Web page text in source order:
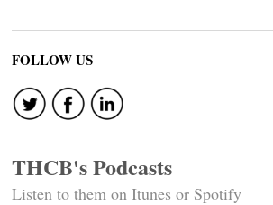
FOLLOW US
THCB's Podcasts
Listen to them on Itunes or Spotify